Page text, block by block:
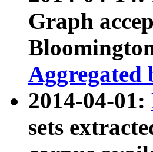
Graph
Aggregated
2014-04-01:
sets